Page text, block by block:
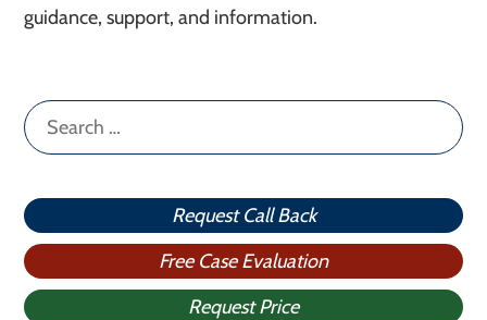
guidance, support, and information.
Search
for:
Request Call Back
Free Case Evaluation
Request Price